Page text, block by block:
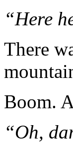
“Here
There
Boom.
“Oh,